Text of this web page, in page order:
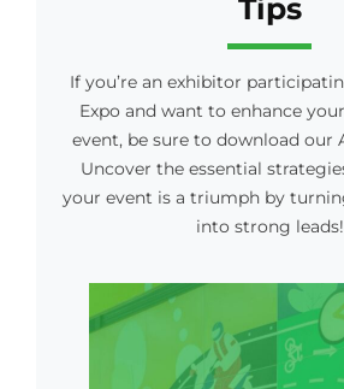
Tips
If you’re an exhibitor
Expo and want to enhance
event, be sure to download our
Uncover the essential
your event is a triumph by
into strong leads!